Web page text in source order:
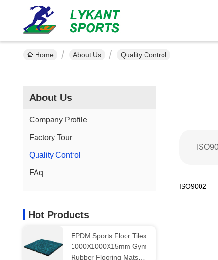
Home About Us Quality Control
About Us
Company Profile
Factory Tour
Quality Control
FAq
Hot Products
EPDM Sports Floor Tiles
1000X1000X15mm Gym
Rubber Flooring Mats
ISO9002